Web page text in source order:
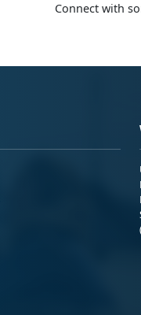
Connect with